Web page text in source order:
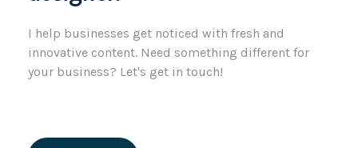
I help businesses get noticed with fresh and
innovative content. Need something different for
your business? Let's get in touch!